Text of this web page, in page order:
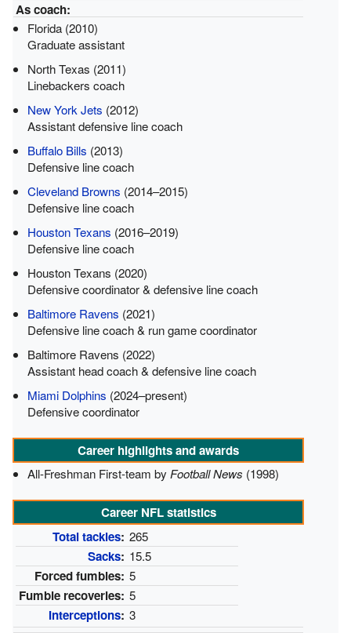
As coach:
Florida (2010)
Graduate assistant
North Texas (2011)
Linebackers coach
New York Jets (2012)
Assistant defensive line coach
Buffalo Bills (2013)
Defensive line coach
Cleveland Browns (2014–2015)
Defensive line coach
Houston Texans (2016–2019)
Defensive line coach
Houston Texans (2020)
Defensive coordinator & defensive line coach
Baltimore Ravens (2021)
Defensive line coach & run game coordinator
Baltimore Ravens (2022)
Assistant head coach & defensive line coach
Miami Dolphins (2024–present)
Defensive coordinator
Career highlights and awards
All-Freshman First-team by Football News (1998)
Career NFL statistics
Total tackles: 265
Sacks: 15.5
Forced fumbles: 5
Fumble recoveries: 5
Interceptions: 3